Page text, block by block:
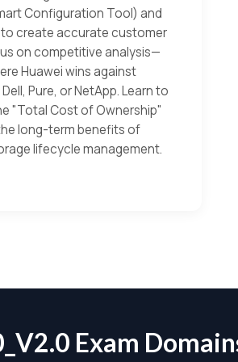
Configuration Tool) and
create accurate customer
on competitive analysis—
Huawei wins against
Pure, or NetApp. Learn to
"Total Cost of Ownership"
long-term benefits of
lifecycle management.
Exam